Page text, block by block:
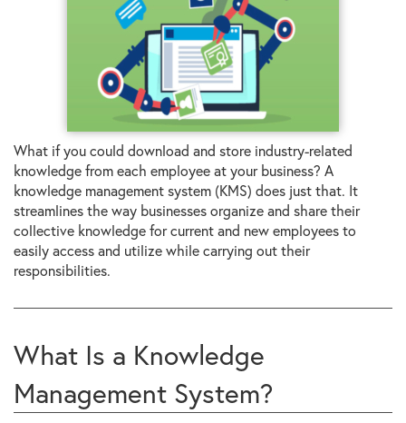
What if you could download and store industry-related
knowledge from each employee at your business? A
knowledge management system (KMS) does just that. It
streamlines the way businesses organize and share their
collective knowledge for current and new employees to
easily access and utilize while carrying out their
responsibilities.
What Is a Knowledge
Management System?